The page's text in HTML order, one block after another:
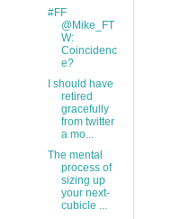
#FF
@Mike_FT
W:
Coincidenc
e?
I should have
retired
gracefully
from twitter
a mo...
The mental
process of
sizing up
your next-
cubicle ...